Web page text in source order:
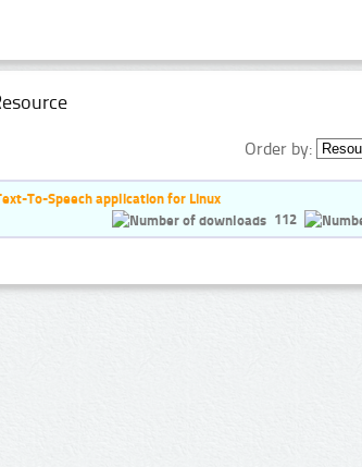
Order by:
To-Speech application for Linux
112